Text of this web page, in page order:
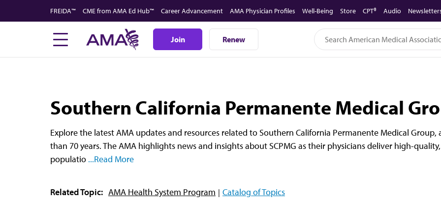
to
FREIDA™ CME from AMA Ed Hub™ Career Advancement AMA Physician Profiles Well-Being Store CPT® Audio
Join Renew
Southern California Permanente Medical
Explore the latest AMA updates and resources related to Southern California Permanente Medical
than 70 years. The AMA highlights news and insights about SCPMG as their physicians deliver high-
populatio ...Read More
Related Topic: AMA Health System Program Catalog of Topics